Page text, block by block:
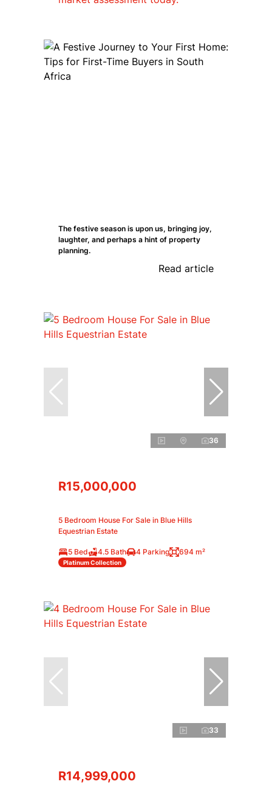
The festive season is upon us, bringing joy,
laughter, and perhaps a hint of property
planning.
Read article
36
R15,000,000
5 Bedroom House For Sale in Blue Hills
Equestrian Estate
5 Bed 4.5 Bath 4 Parking 694 m²
Platinum Collection
33
R14,999,000